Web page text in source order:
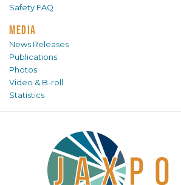
Safety FAQ
MEDIA
News Releases
Publications
Photos
Video & B-roll
Statistics